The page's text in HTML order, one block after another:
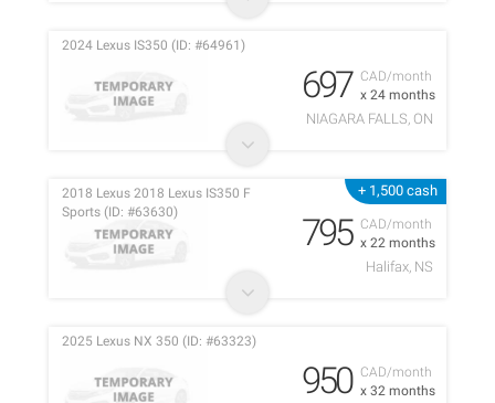
CAD/month
x 24 months
2024 Lexus IS350 (ID: #64961)
697
NIAGARA FALLS, ON
+ 1,500 cash
CAD/month
x 22 months
2018 Lexus 2018 Lexus IS350 F
Sports (ID: #63630)
795
Halifax, NS
CAD/month
x 32 months
2025 Lexus NX 350 (ID: #63323)
950